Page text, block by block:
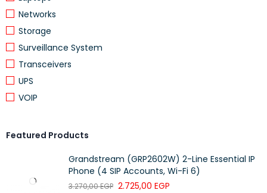
Networks
Storage
Surveillance System
Transceivers
UPS
VOIP
Featured Products
Grandstream (GRP2602W) 2-Line Essential IP
Phone (4 SIP Accounts, Wi-Fi 6)
3.270,00EGP 2.725,00 EGP
TRANSMIT POWER
WIRELESS SECURITY
Wireless MAC Filtering
DHCP
RNDIS SUPPORT
System Requirement: Windows
XP/7/8/10